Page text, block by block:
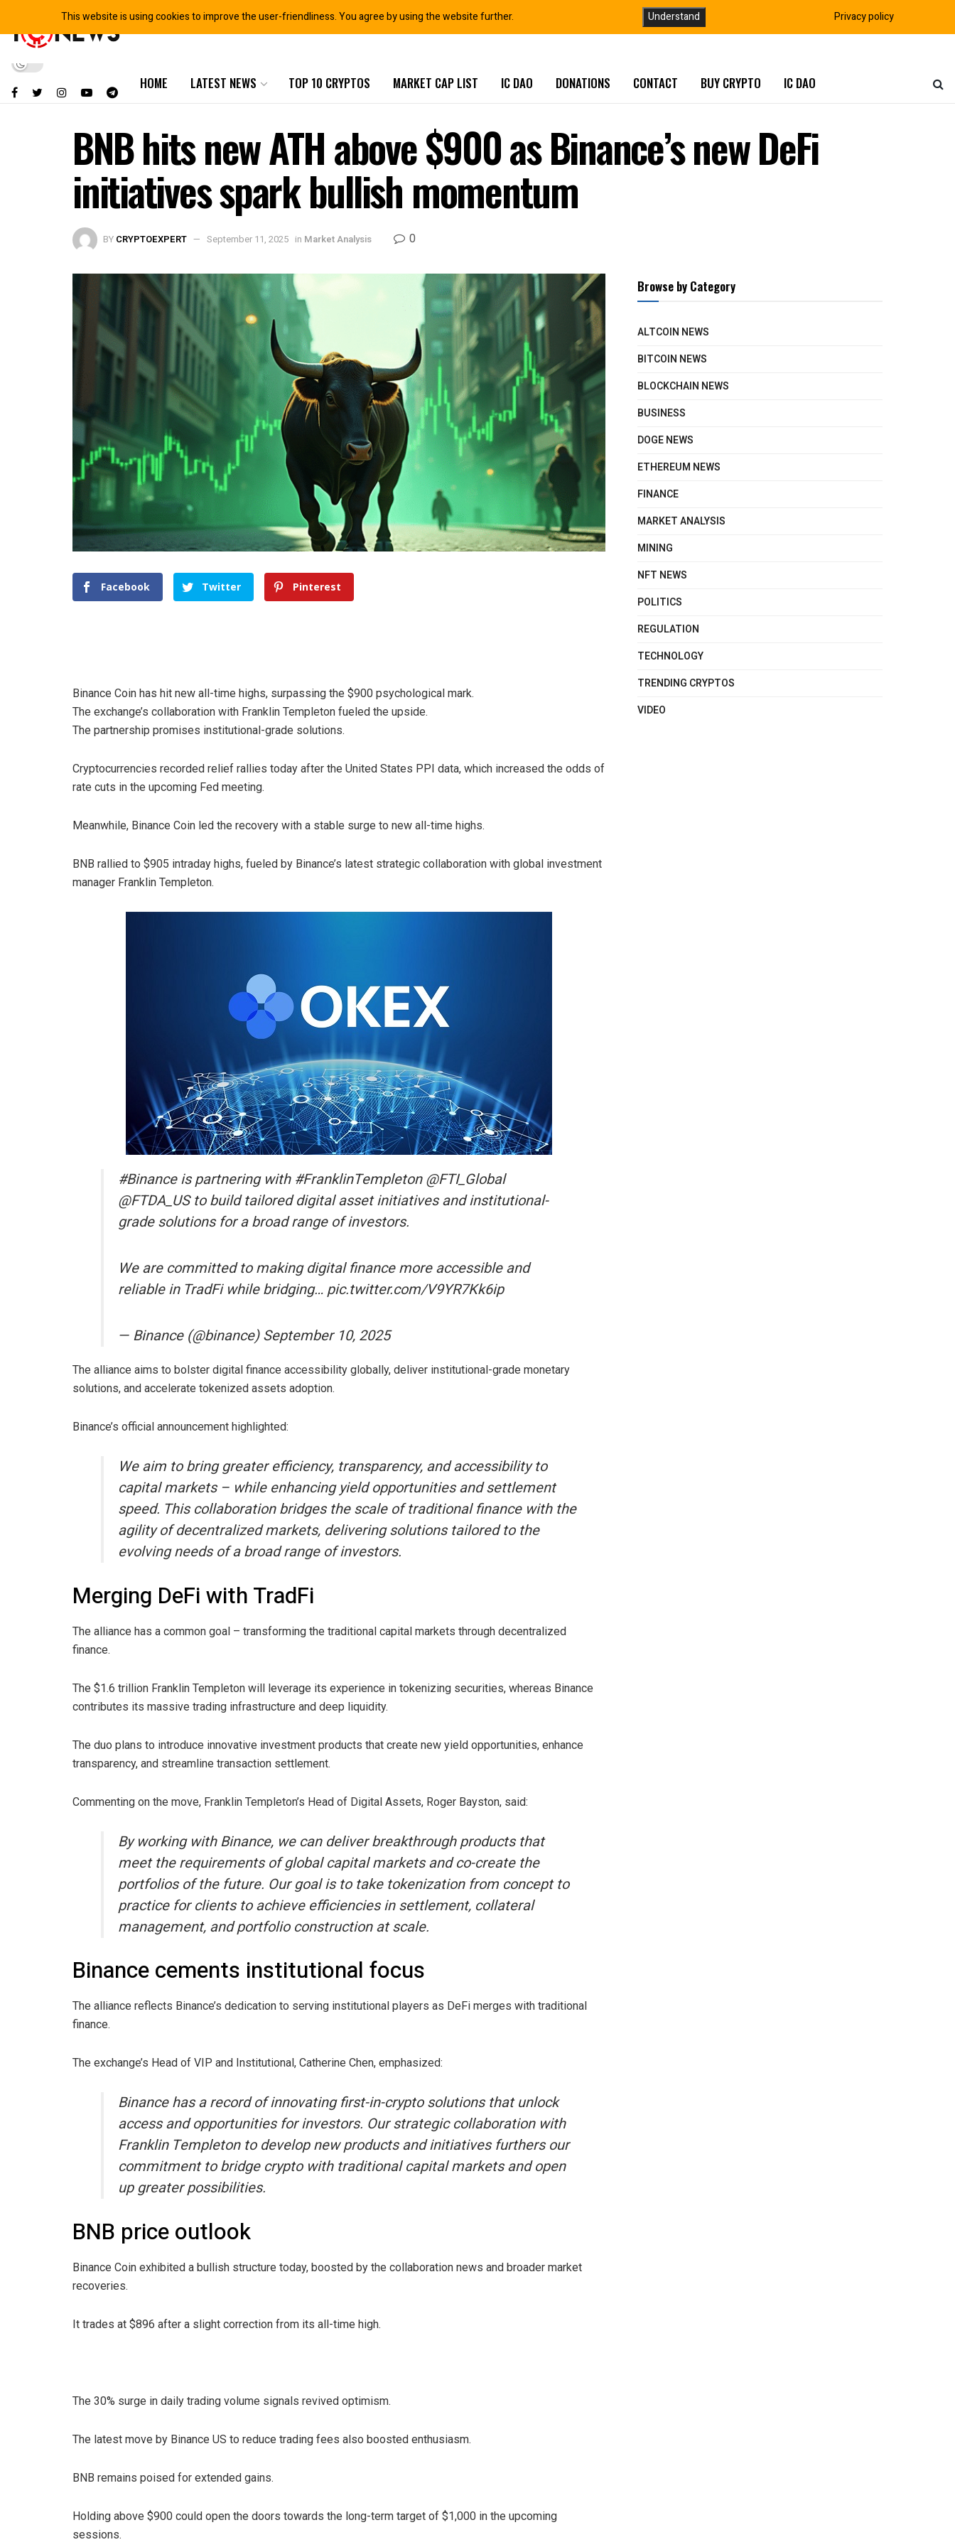
HOME LATEST NEWS TOP 10 CRYPTOS MARKET CAP LIST IC DAO DONATIONS CONTACT BUY CRYPTO IC DAO
BNB hits new ATH above $900 as Binance’s new DeFi
initiatives spark bullish momentum
BY CRYPTOEXPERT September 11, 2025 in Market Analysis 0
Facebook Twitter Pinterest
Binance Coin has hit new all-time highs, surpassing the $900 psychological mark.
The exchange’s collaboration with Franklin Templeton fueled the upside.
The partnership promises institutional-grade solutions.
Cryptocurrencies recorded relief rallies today after the United States PPI data, which increased the odds of
rate cuts in the upcoming Fed meeting.
Meanwhile, Binance Coin led the recovery with a stable surge to new all-time highs.
BNB rallied to $905 intraday highs, fueled by Binance’s latest strategic collaboration with global investment
manager Franklin Templeton.
#Binance is partnering with #FranklinTempleton @FTI_Global
@FTDA_US to build tailored digital asset initiatives and institutional-
grade solutions for a broad range of investors.
We are committed to making digital finance more accessible and
reliable in TradFi while bridging… pic.twitter.com/V9YR7Kk6ip
— Binance (@binance) September 10, 2025
The alliance aims to bolster digital finance accessibility globally, deliver institutional-grade monetary
solutions, and accelerate tokenized assets adoption.
Binance’s official announcement highlighted:
We aim to bring greater efficiency, transparency, and accessibility to
capital markets – while enhancing yield opportunities and settlement
speed. This collaboration bridges the scale of traditional finance with the
agility of decentralized markets, delivering solutions tailored to the
evolving needs of a broad range of investors.
Merging DeFi with TradFi
The alliance has a common goal – transforming the traditional capital markets through decentralized
finance.
The $1.6 trillion Franklin Templeton will leverage its experience in tokenizing securities, whereas Binance
contributes its massive trading infrastructure and deep liquidity.
The duo plans to introduce innovative investment products that create new yield opportunities, enhance
transparency, and streamline transaction settlement.
Commenting on the move, Franklin Templeton’s Head of Digital Assets, Roger Bayston, said:
By working with Binance, we can deliver breakthrough products that
meet the requirements of global capital markets and co-create the
portfolios of the future. Our goal is to take tokenization from concept to
practice for clients to achieve efficiencies in settlement, collateral
management, and portfolio construction at scale.
Binance cements institutional focus
The alliance reflects Binance’s dedication to serving institutional players as DeFi merges with traditional
finance.
The exchange’s Head of VIP and Institutional, Catherine Chen, emphasized:
Binance has a record of innovating first-in-crypto solutions that unlock
access and opportunities for investors. Our strategic collaboration with
Franklin Templeton to develop new products and initiatives furthers our
commitment to bridge crypto with traditional capital markets and open
up greater possibilities.
BNB price outlook
Binance Coin exhibited a bullish structure today, boosted by the collaboration news and broader market
recoveries.
It trades at $896 after a slight correction from its all-time high.
The 30% surge in daily trading volume signals revived optimism.
The latest move by Binance US to reduce trading fees also boosted enthusiasm.
BNB remains poised for extended gains.
Holding above $900 could open the doors towards the long-term target of $1,000 in the upcoming
sessions.
Browse by Category
ALTCOIN NEWS
BITCOIN NEWS
BLOCKCHAIN NEWS
BUSINESS
DOGE NEWS
ETHEREUM NEWS
FINANCE
MARKET ANALYSIS
MINING
NFT NEWS
POLITICS
REGULATION
TECHNOLOGY
TRENDING CRYPTOS
VIDEO
This website is using cookies to improve the user-friendliness. You agree by using the website further. Understand Privacy policy